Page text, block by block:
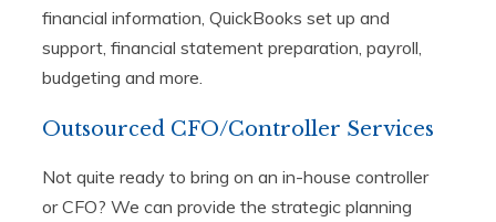
financial information, QuickBooks set up and
support, financial statement preparation, payroll,
budgeting and more.
Outsourced CFO/Controller Services
Not quite ready to bring on an in-house controller
or CFO? We can provide the strategic planning